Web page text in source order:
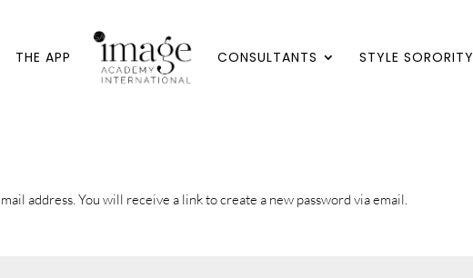
THE APP CONSULTANTS STYLE SORORITY
address. You will receive a link to create a new password via email.